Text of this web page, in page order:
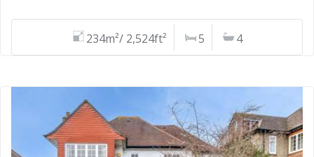
234m²/ 2,524ft² 5 4